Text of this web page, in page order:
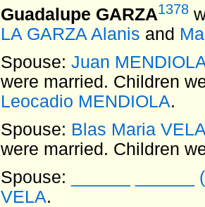
Guadalupe GARZA1378
LA GARZA Alanis and
Spouse: Juan
were married. Children
Leocadio MENDIOLA.
Spouse: Blas Maria
were married. Children
Spouse:
______
VELA.